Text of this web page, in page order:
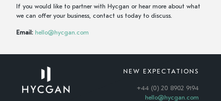
If you would like to partner with Hycgan or hear more about what
we can offer your business, contact us today to discuss.
Email: hello@hycgan.com
NEW EXPECTATIONS
+44 (0) 20 8902 9194
hello@hycgan.com